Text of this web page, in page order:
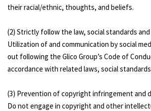
their racial/ethnic, thoughts, and beliefs.
(2) Strictly follow the law, social standards
Utilization of and communication by social
out following the Glico Group’s Code of
accordance with related laws, social
(3) Prevention of copyright infringement and
Do not engage in copyright and other